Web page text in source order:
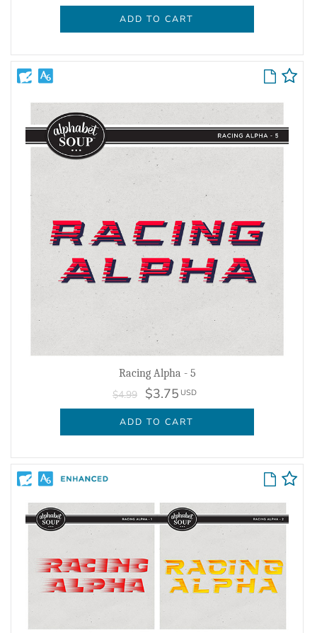
ADD TO CART
Racing Alpha - 5
$4.99 $3.75 USD
ADD TO CART